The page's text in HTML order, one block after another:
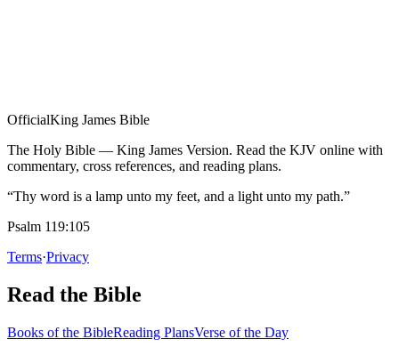
OfficialKing James Bible
The Holy Bible — King James Version. Read the KJV online with
commentary, cross references, and reading plans.
“Thy word is a lamp unto my feet, and a light unto my path.”
Psalm 119:105
Terms·Privacy
Read the Bible
Books of the BibleReading PlansVerse of the Day